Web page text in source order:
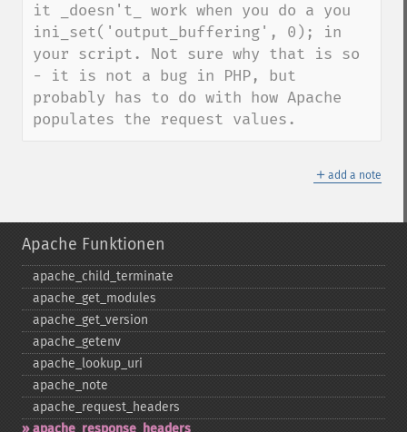
it _doesn't_ work when you do a you
ini_set('output_buffering', 0); in
your script. Not sure why that is so
- it is not a bug in PHP, but
probably has to do with how Apache
populates the request values.
＋ add a note
Apache Funktionen
apache_​child_​terminate
apache_​get_​modules
apache_​get_​version
apache_​getenv
apache_​lookup_​uri
apache_​note
apache_​request_​headers
apache_​response_​headers